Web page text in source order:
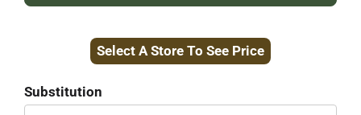
to
Select A Store To See Price
Substitution